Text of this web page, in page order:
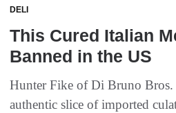
DELI
This Cured Italian
Banned in the US
Hunter Fike of Di Bruno Bros.
authentic slice of imported